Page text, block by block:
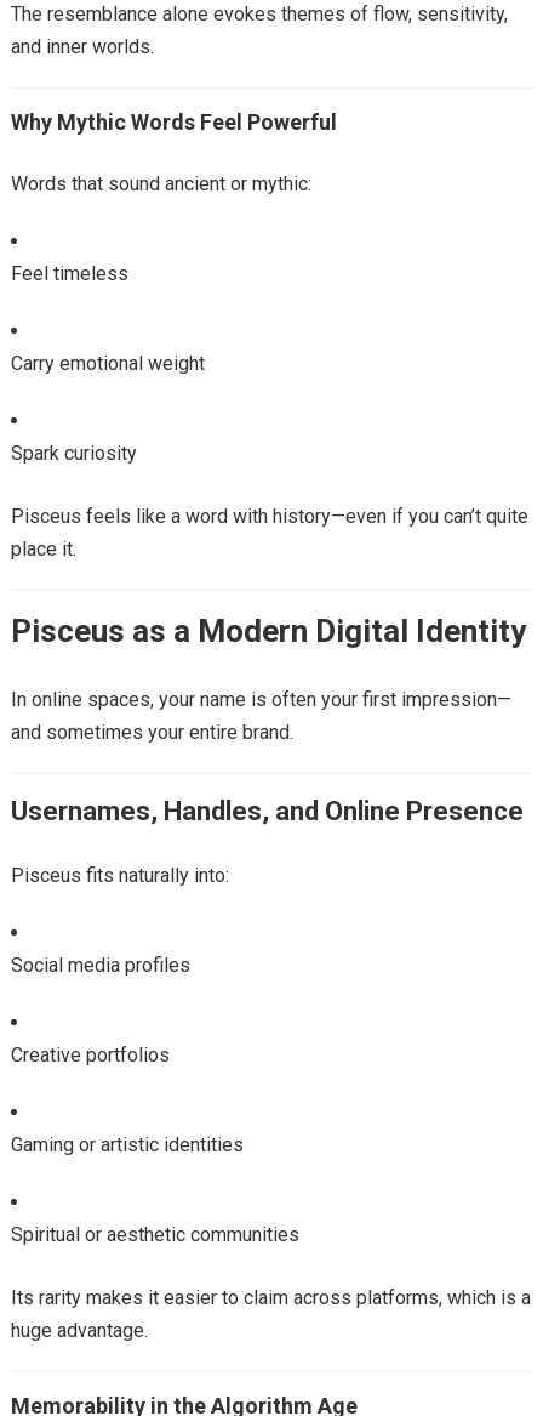
The resemblance alone evokes themes of flow, sensitivity,
and inner worlds.
Why Mythic Words Feel Powerful
Words that sound ancient or mythic:
Feel timeless
Carry emotional weight
Spark curiosity
Pisceus feels like a word with history—even if you can’t quite
place it.
Pisceus as a Modern Digital Identity
In online spaces, your name is often your first impression—
and sometimes your entire brand.
Usernames, Handles, and Online Presence
Pisceus fits naturally into:
Social media profiles
Creative portfolios
Gaming or artistic identities
Spiritual or aesthetic communities
Its rarity makes it easier to claim across platforms, which is a
huge advantage.
Memorability in the Algorithm Age